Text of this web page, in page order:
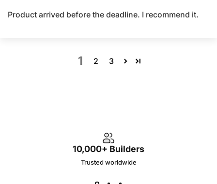
Product arrived before the deadline. I recommend it.
1 2 3
10,000+ Builders
Trusted worldwide